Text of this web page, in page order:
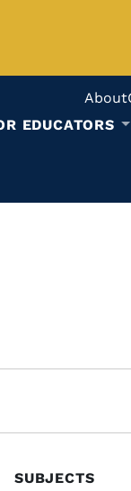
About
EDUCATORS
SUBJECTS